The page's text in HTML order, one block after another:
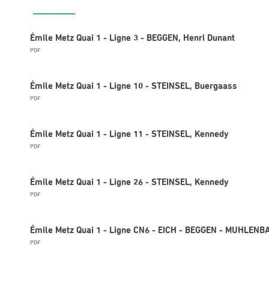
Émile Metz Quai 1 - Ligne 3 - BEGGEN, Henri Dunant
PDF
Émile Metz Quai 1 - Ligne 10 - STEINSEL, Buergaass
PDF
Émile Metz Quai 1 - Ligne 11 - STEINSEL, Kennedy
PDF
Émile Metz Quai 1 - Ligne 26 - STEINSEL, Kennedy
PDF
Émile Metz Quai 1 - Ligne CN6 - EICH - BEGGEN -
PDF